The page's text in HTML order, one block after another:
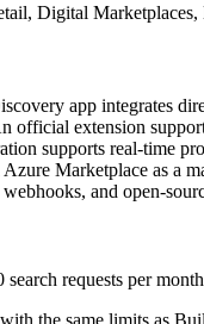
Digital
app integrates
official extension
supports real-time
Marketplace as a
and open-
search requests per